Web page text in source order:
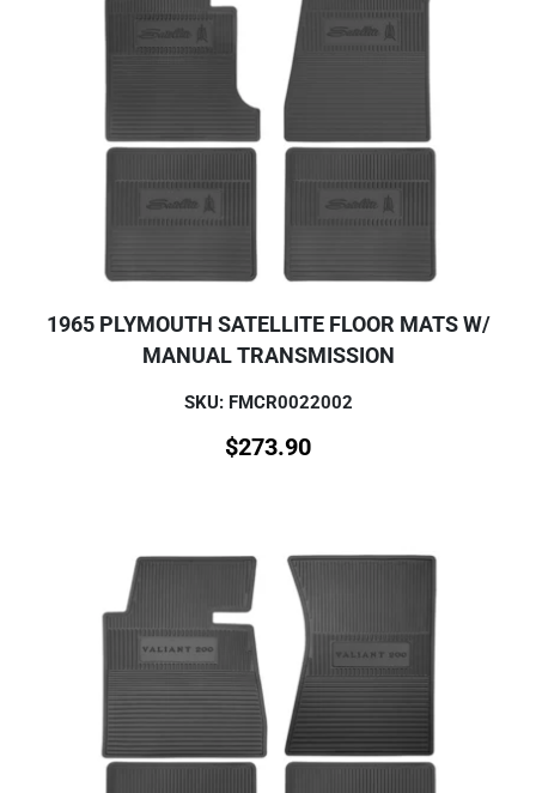
1965 PLYMOUTH SATELLITE FLOOR MATS W/
MANUAL TRANSMISSION
SKU: FMCR0022002
$273.90